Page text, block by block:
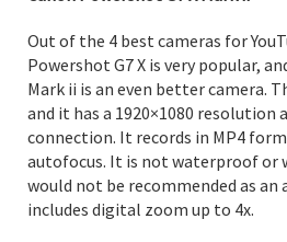
Out of the 4 best cameras for
Powershot G7 X is very popular,
Mark ii is an even better camera.
and it has a 1920×1080 resolution
connection. It records in MP4
autofocus. It is not waterproof or
would not be recommended as an
includes digital zoom up to 4x.